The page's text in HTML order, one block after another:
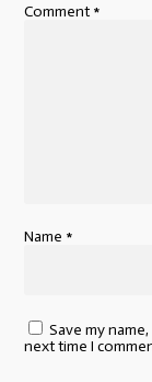
Comment *
Name *
Save my
next time I